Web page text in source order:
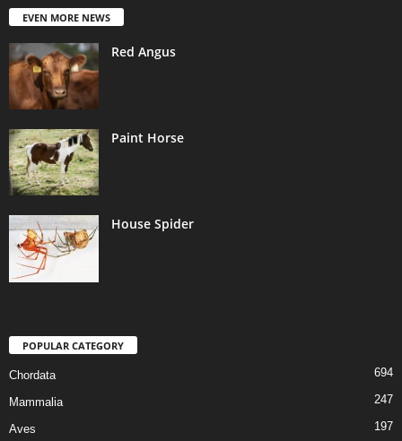
EVEN MORE NEWS
Red Angus
Paint Horse
House Spider
POPULAR CATEGORY
Chordata 694
Mammalia 247
Aves 197